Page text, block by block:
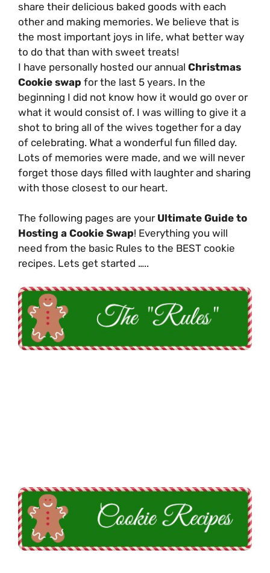
share their delicious baked goods with each
other and making memories. We believe that is
the most important joys in life, what better way
to do that than with sweet treats!
I have personally hosted our annual Christmas
Cookie swap for the last 5 years. In the
beginning I did not know how it would go over or
what it would consist of. I was willing to give it a
shot to bring all of the wives together for a day
of celebrating. What a wonderful fun filled day.
Lots of memories were made, and we will never
forget those days filled with laughter and sharing
with those closest to our heart.
The following pages are your Ultimate Guide to
Hosting a Cookie Swap! Everything you will
need from the basic Rules to the BEST cookie
recipes. Lets get started …..